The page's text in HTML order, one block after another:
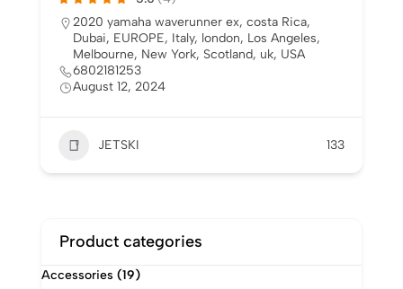
5.0 (2)
Australia,canada ,costa Rica, Dubai,EUROPE
Italy,london ,Los Angeles,Melbourne,New
York,Scotland
6802181253
Product categories
Accessories (19)